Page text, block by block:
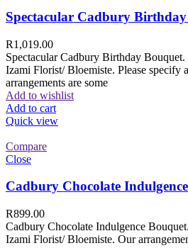
Spectacular Cadbury
R1,019.00
Spectacular Cadbury Birthday
Izami Florist/ Bloemiste. Please specify
arrangements are some
Add to wishlist
Add to cart
Quick view
Compare
Close
Cadbury Chocolate
R899.00
Cadbury Chocolate Indulgence
Izami Florist/ Bloemiste. Our